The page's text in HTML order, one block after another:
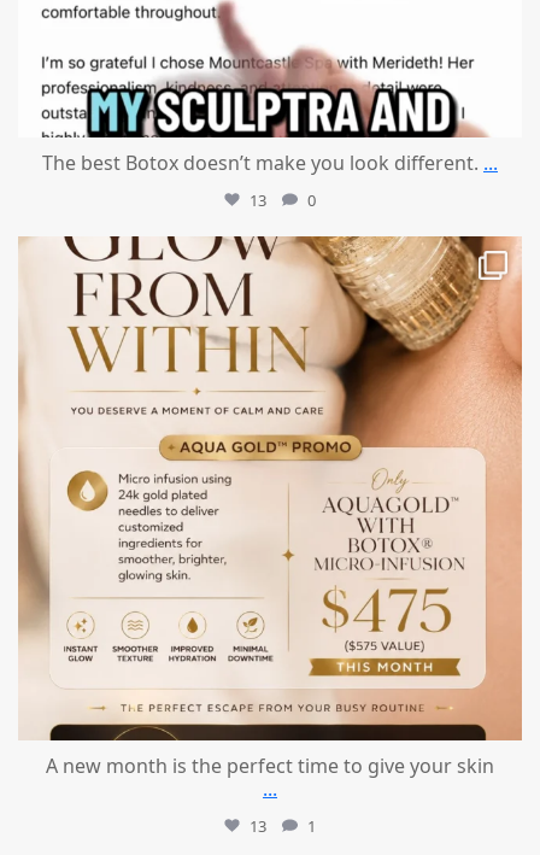
The best Botox doesn’t make you look different. ...
13 0
mountcastlemedicalspa
A new month is the perfect time to give your skin
...
13 1